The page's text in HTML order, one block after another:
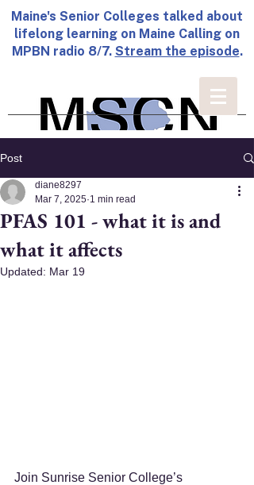
Maine's Senior Colleges talked about
lifelong learning on Maine Calling on
MPBN radio 8/7. Stream the episode.
Post
PFAS 101 - what it is and
what it affects
diane8297
Mar 7, 2025 1 min read
Updated: Mar 19
Join Sunrise Senior College’s